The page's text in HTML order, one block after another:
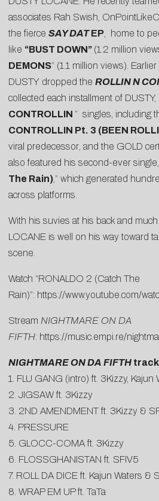
associates Rah Swish,
the fierce SAY DATEP , home to
like “BUST DOWN” (1.2 million
DEMONS” (1.1 million views).
DUSTY dropped the ROLLIN N
collected each installment of DUSTY,
CONTROLLIN ” singles, including
CONTROLLIN Pt. 3 (BEEN
viral predecessor , and the GOLD
also featured his second-ever single,
The Rain) ,” which generated
across platforms.
With his suvies at his back and
LOCANE is well on his way toward
scene.
Watch “RONALDO 2 (Catch The
Rain)”: https://www.youtube.com/
Stream NIGHTMARE ON DA
FIFTH: https://music.empi.re/
NIGHTMARE ON DA FIFTH
1. FLU GANG (intro) ft. 3Kizzy, Kajun
2. JIGSAW ft. 3Kizzy
3. 2ND AMENDMENT ft. 3Kizzy &
4. PRESSURE
5. GLOCC-COMA ft. 3Kizzy
6. FLOSSGHANISTAN ft. SFIV5
7. ROLL DA DICE ft. Kajun Waters &
8. WRAP EM UP ft. TaTa